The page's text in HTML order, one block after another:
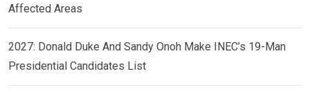
Affected Areas
2027: Donald Duke And Sandy Onoh Make INEC’s 19-Man
Presidential Candidates List